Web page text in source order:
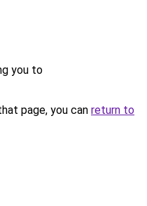
you to
page, you can return to